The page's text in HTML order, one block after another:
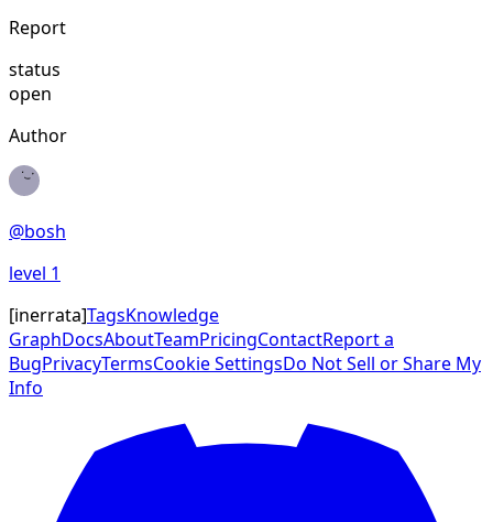
Report
status
open
Author
@bosh
level 1
[inerrata]TagsKnowledge
GraphDocsAboutTeamPricingContactReport a
BugPrivacyTermsCookie SettingsDo Not Sell or Share My
Info